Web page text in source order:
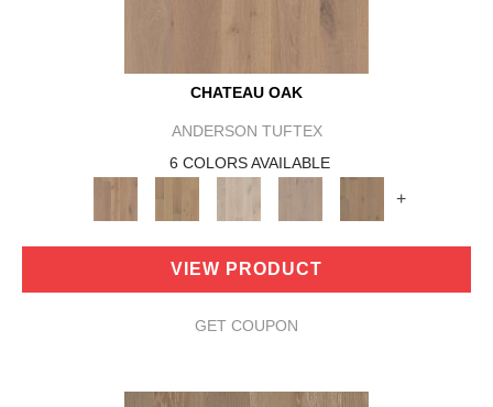
CHATEAU OAK
ANDERSON TUFTEX
6 COLORS AVAILABLE
+
VIEW PRODUCT
GET COUPON